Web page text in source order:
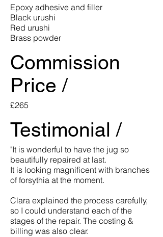
Epoxy adhesive and filler
Black urushi
Red urushi
Brass powder
Commission
Price /
£265
Testimonial /
"It is wonderful to have the jug so
beautifully repaired at last.
It is looking magnificent with branches
of forsythia at the moment.
Clara explained the process carefully,
so I could understand each of the
stages of the repair. The costing &
billing was also clear.